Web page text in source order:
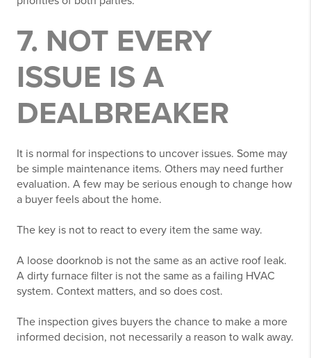
7. NOT EVERY
ISSUE IS A
DEALBREAKER
It is normal for inspections to uncover issues. Some may
be simple maintenance items. Others may need further
evaluation. A few may be serious enough to change how
a buyer feels about the home.
The key is not to react to every item the same way.
A loose doorknob is not the same as an active roof leak.
A dirty furnace filter is not the same as a failing HVAC
system. Context matters, and so does cost.
The inspection gives buyers the chance to make a more
informed decision, not necessarily a reason to walk away.